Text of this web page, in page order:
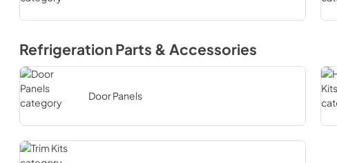
Refrigeration Parts & Accessories
Door Panels